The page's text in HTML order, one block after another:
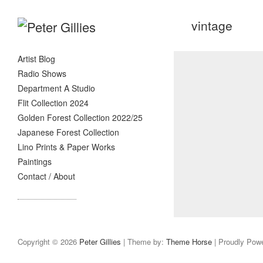
Artist Blog
Radio Shows
Department A Studio
Flit Collection 2024
Golden Forest Collection 2022/25
Japanese Forest Collection
Lino Prints & Paper Works
Paintings
Contact / About
vintage
Copyright © 2026 Peter Gillies | Theme by: Theme Horse | Proudly